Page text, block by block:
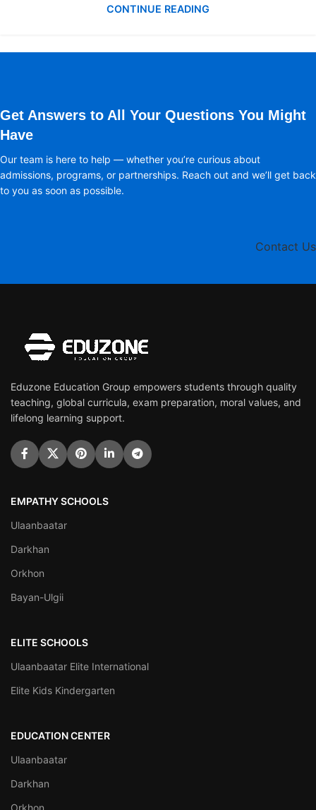
CONTINUE READING
Get Answers to All Your Questions You Might
Have
Our team is here to help — whether you’re curious about
admissions, programs, or partnerships. Reach out and we’ll get back
to you as soon as possible.
Contact Us
Eduzone Education Group empowers students through quality
teaching, global curricula, exam preparation, moral values, and
lifelong learning support.
EMPATHY SCHOOLS
Ulaanbaatar
Darkhan
Orkhon
Bayan-Ulgii
ELITE SCHOOLS
Ulaanbaatar Elite International
Elite Kids Kindergarten
EDUCATION CENTER
Ulaanbaatar
Darkhan
Orkhon